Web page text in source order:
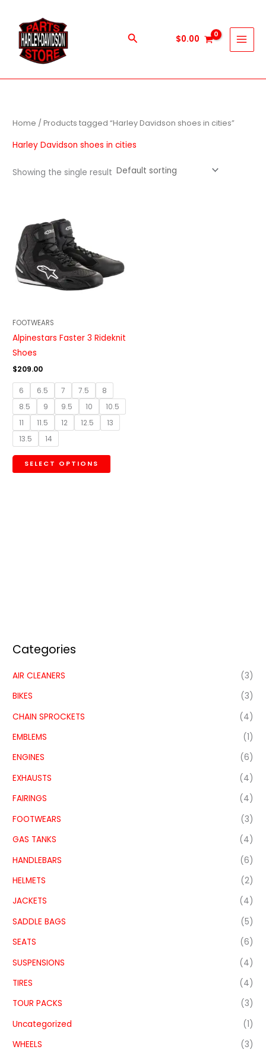
content
Search $0.00
Categories
AIR CLEANERS
(3)
BIKES
(3)
CHAIN SPROCKETS
(4)
EMBLEMS
(1)
ENGINES
(6)
EXHAUSTS
(4)
FAIRINGS
(4)
FOOTWEARS
(3)
GAS TANKS
(4)
HANDLEBARS
(6)
HELMETS
(2)
JACKETS
(4)
SADDLE BAGS
(5)
SEATS
(6)
SUSPENSIONS
(4)
TIRES
(4)
TOUR PACKS
(3)
Uncategorized
(1)
WHEELS
(3)
Home / Products tagged “Harley Davidson shoes in cities”
Harley Davidson shoes in cities
Showing the single result
FOOTWEARS
Alpinestars Faster 3 Rideknit
Shoes
$209.00
6 6.5 7 7.5
8
8.5
9 9.5 10
10.5
11
11.5 12 12.5
13
13.5
14
SELECT OPTIONS
variants.
The
chosen
product
page